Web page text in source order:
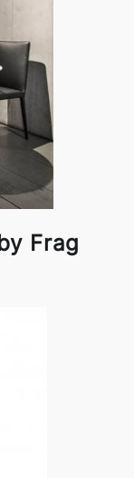
Frag